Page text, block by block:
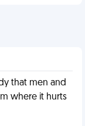
that men and
where it hurts